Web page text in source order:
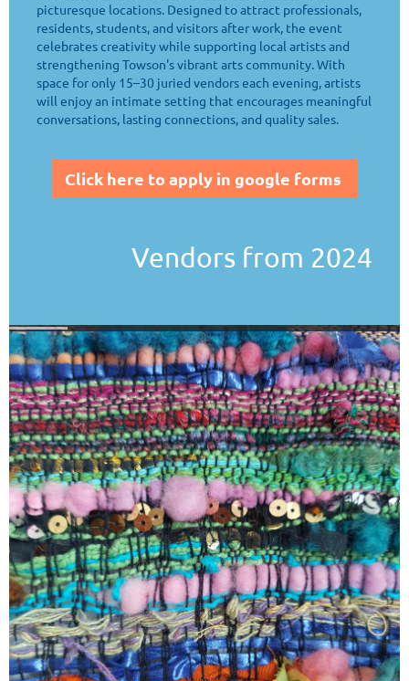
picturesque locations. Designed to attract professionals,
residents, students, and visitors after work, the event
celebrates creativity while supporting local artists and
strengthening Towson's vibrant arts community. With
space for only 15–30 juried vendors each evening, artists
will enjoy an intimate setting that encourages meaningful
conversations, lasting connections, and quality sales.
Click here to apply in google forms
Vendors from 2024